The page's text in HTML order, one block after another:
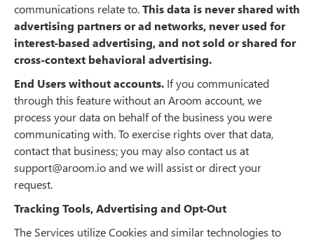
communications relate to.This data is never shared with
advertising partners or ad networks, never used for
interest-based advertising, and not sold or shared for
cross-context behavioral advertising.
End Users without accounts. If you communicated
through this feature without an Aroom account, we
process your data on behalf of the business you were
communicating with. To exercise rights over that data,
contact that business; you may also contact us at
support@aroom.io and we will assist or direct your
request.
Tracking Tools, Advertising and Opt-Out
The Services utilize Cookies and similar technologies to